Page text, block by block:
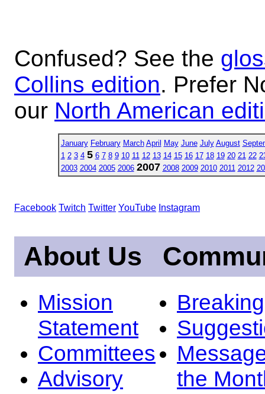
Confused? See the
Collins edition. Prefer
our North American
January February March April May June July August
1 2 3 4 5 6 7 8 9 10 11 12 13 14 15 16 17 18 19 20 21 22
2003 2004 2005 2006 2007 2008 2009 2010 2011 2012
Facebook Twitch Twitter YouTube Instagram
About Us
Mission
Statement
Committees
Advisory
the